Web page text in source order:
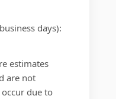
days):
estimates
are not
due to